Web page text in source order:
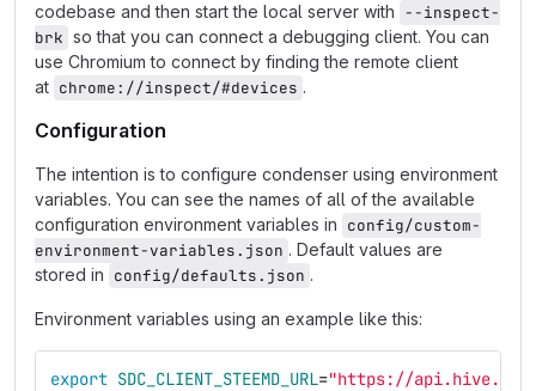
codebase and then start the local server with --inspect-
brk so that you can connect a debugging client. You can
use Chromium to connect by finding the remote client
at chrome://inspect/#devices .
Configuration
The intention is to configure condenser using environment
variables. You can see the names of all of the available
configuration environment variables in config/custom-
environment-variables.json . Default values are
stored in config/defaults.json .
Environment variables using an example like this:
export SDC_CLIENT_STEEMD_URL="https://